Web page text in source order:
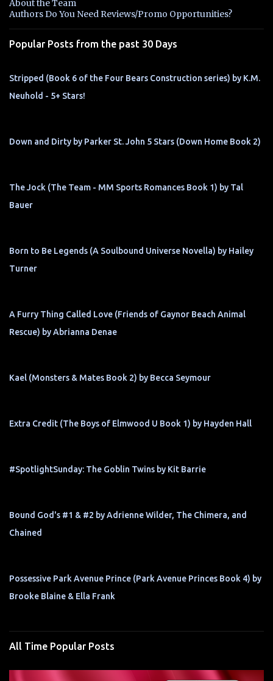
t
s
About the Team
Authors Do You Need Reviews/Promo Opportunities?
Popular Posts from the past 30 Days
Stripped (Book 6 of the Four Bears Construction series) by K.M.
Neuhold - 5+ Stars!
Down and Dirty by Parker St. John 5 Stars (Down Home Book 2)
The Jock (The Team - MM Sports Romances Book 1) by Tal
Bauer
Born to Be Legends (A Soulbound Universe Novella) by Hailey
Turner
A Furry Thing Called Love (Friends of Gaynor Beach Animal
Rescue) by Abrianna Denae
Kael (Monsters & Mates Book 2) by Becca Seymour
Extra Credit (The Boys of Elmwood U Book 1) by Hayden Hall
#SpotlightSunday: The Goblin Twins by Kit Barrie
Bound God's #1 & #2 by Adrienne Wilder, The Chimera, and
Chained
Possessive Park Avenue Prince (Park Avenue Princes Book 4) by
Brooke Blaine & Ella Frank
All Time Popular Posts